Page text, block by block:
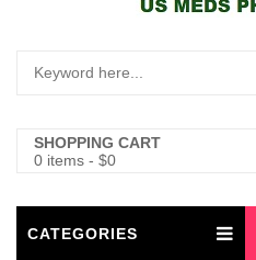
SHOPPING CART
0 items - $0
CATEGORIES